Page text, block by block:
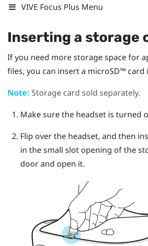
VIVE Focus Plus Menu
Inserting a storage
If you need more storage space for
files, you can insert a microSD™ card
Note: Storage card sold separately.
Make sure the headset is turned
Flip over the headset, and then
in the small slot opening of the
door and open it.